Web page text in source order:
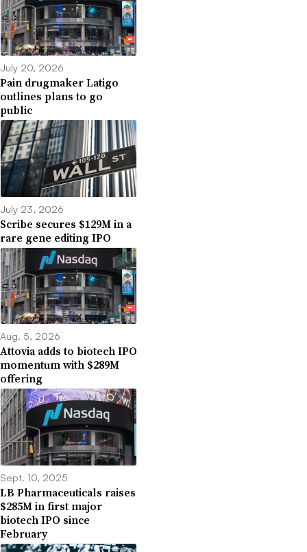
July 20, 2026
Pain drugmaker Latigo
outlines plans to go
public
July 23, 2026
Scribe secures $129M in a
rare gene editing IPO
Aug. 5, 2026
Attovia adds to biotech IPO
momentum with $289M
offering
Sept. 10, 2025
LB Pharmaceuticals raises
$285M in first major
biotech IPO since
February